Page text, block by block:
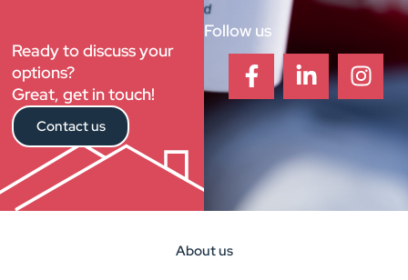
Follow us
Ready to discuss your
options?
Great, get in touch!
Contact us
About us